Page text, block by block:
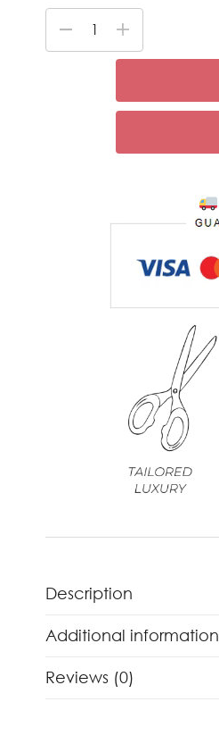
Description
Additional information
Reviews (0)